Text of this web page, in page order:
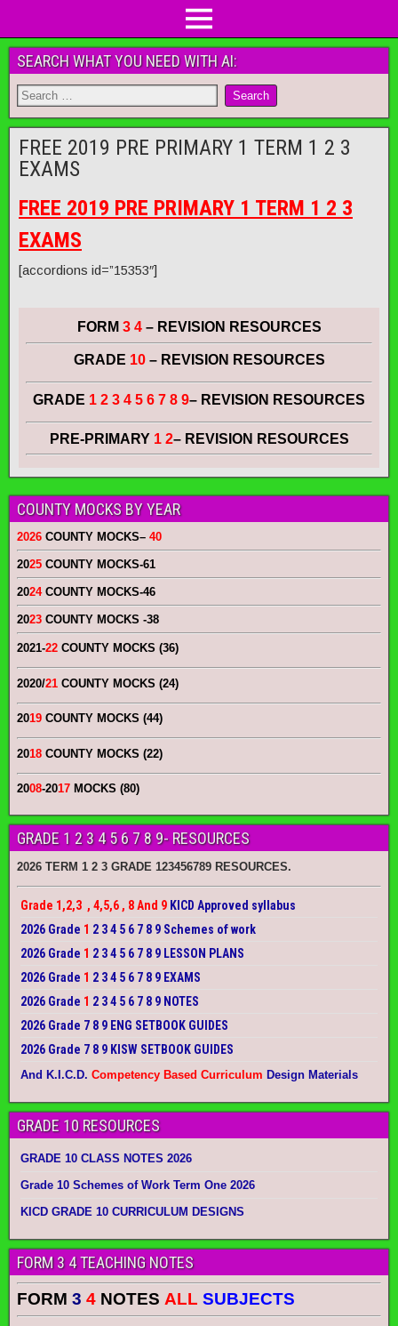
SEARCH WHAT YOU NEED WITH AI:
FREE 2019 PRE PRIMARY 1 TERM 1 2 3
EXAMS
FREE 2019 PRE PRIMARY 1 TERM 1 2 3
EXAMS
[accordions id=”15353″]
FORM 3 4– REVISION RESOURCES
GRADE 10 – REVISION RESOURCES
GRADE 1 2 3 4 5 6 7 8 9– REVISION RESOURCES
PRE-PRIMARY 1 2– REVISION RESOURCES
COUNTY MOCKS BY YEAR
2026 COUNTY MOCKS– 40
2025 COUNTY MOCKS-61
2024COUNTY MOCKS-46
2023 COUNTY MOCKS -38
2021-22 COUNTY MOCKS (36)
2020/21 COUNTY MOCKS (24)
2019 COUNTY MOCKS (44)
2018 COUNTY MOCKS (22)
2008-2017 MOCKS (80)
GRADE 1 2 3 4 5 6 7 8 9- RESOURCES
2026 TERM 1 2 3 GRADE 123456789 RESOURCES.
Grade 1,2,3 , 4,5,6 , 8 And 9 KICD Approved syllabus
2026 Grade 1 2 3 4 5 6 7 8 9 Schemes of work
2026 Grade 1 2 3 4 5 6 7 8 9 LESSON PLANS
2026 Grade 1 2 3 4 5 6 7 8 9 EXAMS
2026 Grade 1 2 3 4 5 6 7 8 9 NOTES
2026 Grade 7 8 9 ENG SETBOOK GUIDES
2026 Grade 7 8 9 KISW SETBOOK GUIDES
And K.I.C.D. Competency Based Curriculum Design Materials
GRADE 10 RESOURCES
GRADE 10 CLASS NOTES 2026
Grade 10 Schemes of Work Term One 2026
KICD GRADE 10 CURRICULUM DESIGNS
FORM 3 4 TEACHING NOTES
FORM 3 4 NOTES ALL SUBJECTS